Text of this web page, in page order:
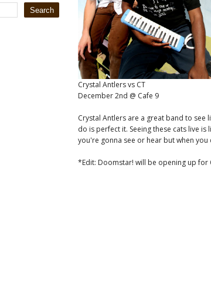
Crystal Antlers vs CT
December 2nd @ Cafe 9
Crystal Antlers are a great band to
do is perfect it. Seeing these cats live
you're gonna see or hear but when
*Edit: Doomstar! will be opening up for